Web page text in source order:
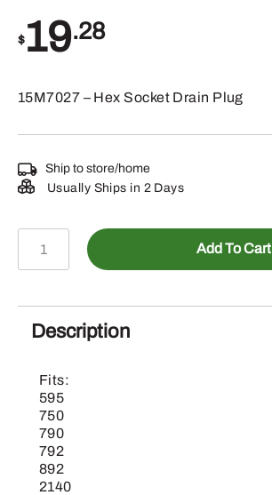
$19.28
15M7027 – Hex Socket Drain Plug
Ship to store/home
Usually Ships in 2 Days
Socket
Drain
quantity
Add To Cart
Description
Fits:
595
750
790
792
892
2140